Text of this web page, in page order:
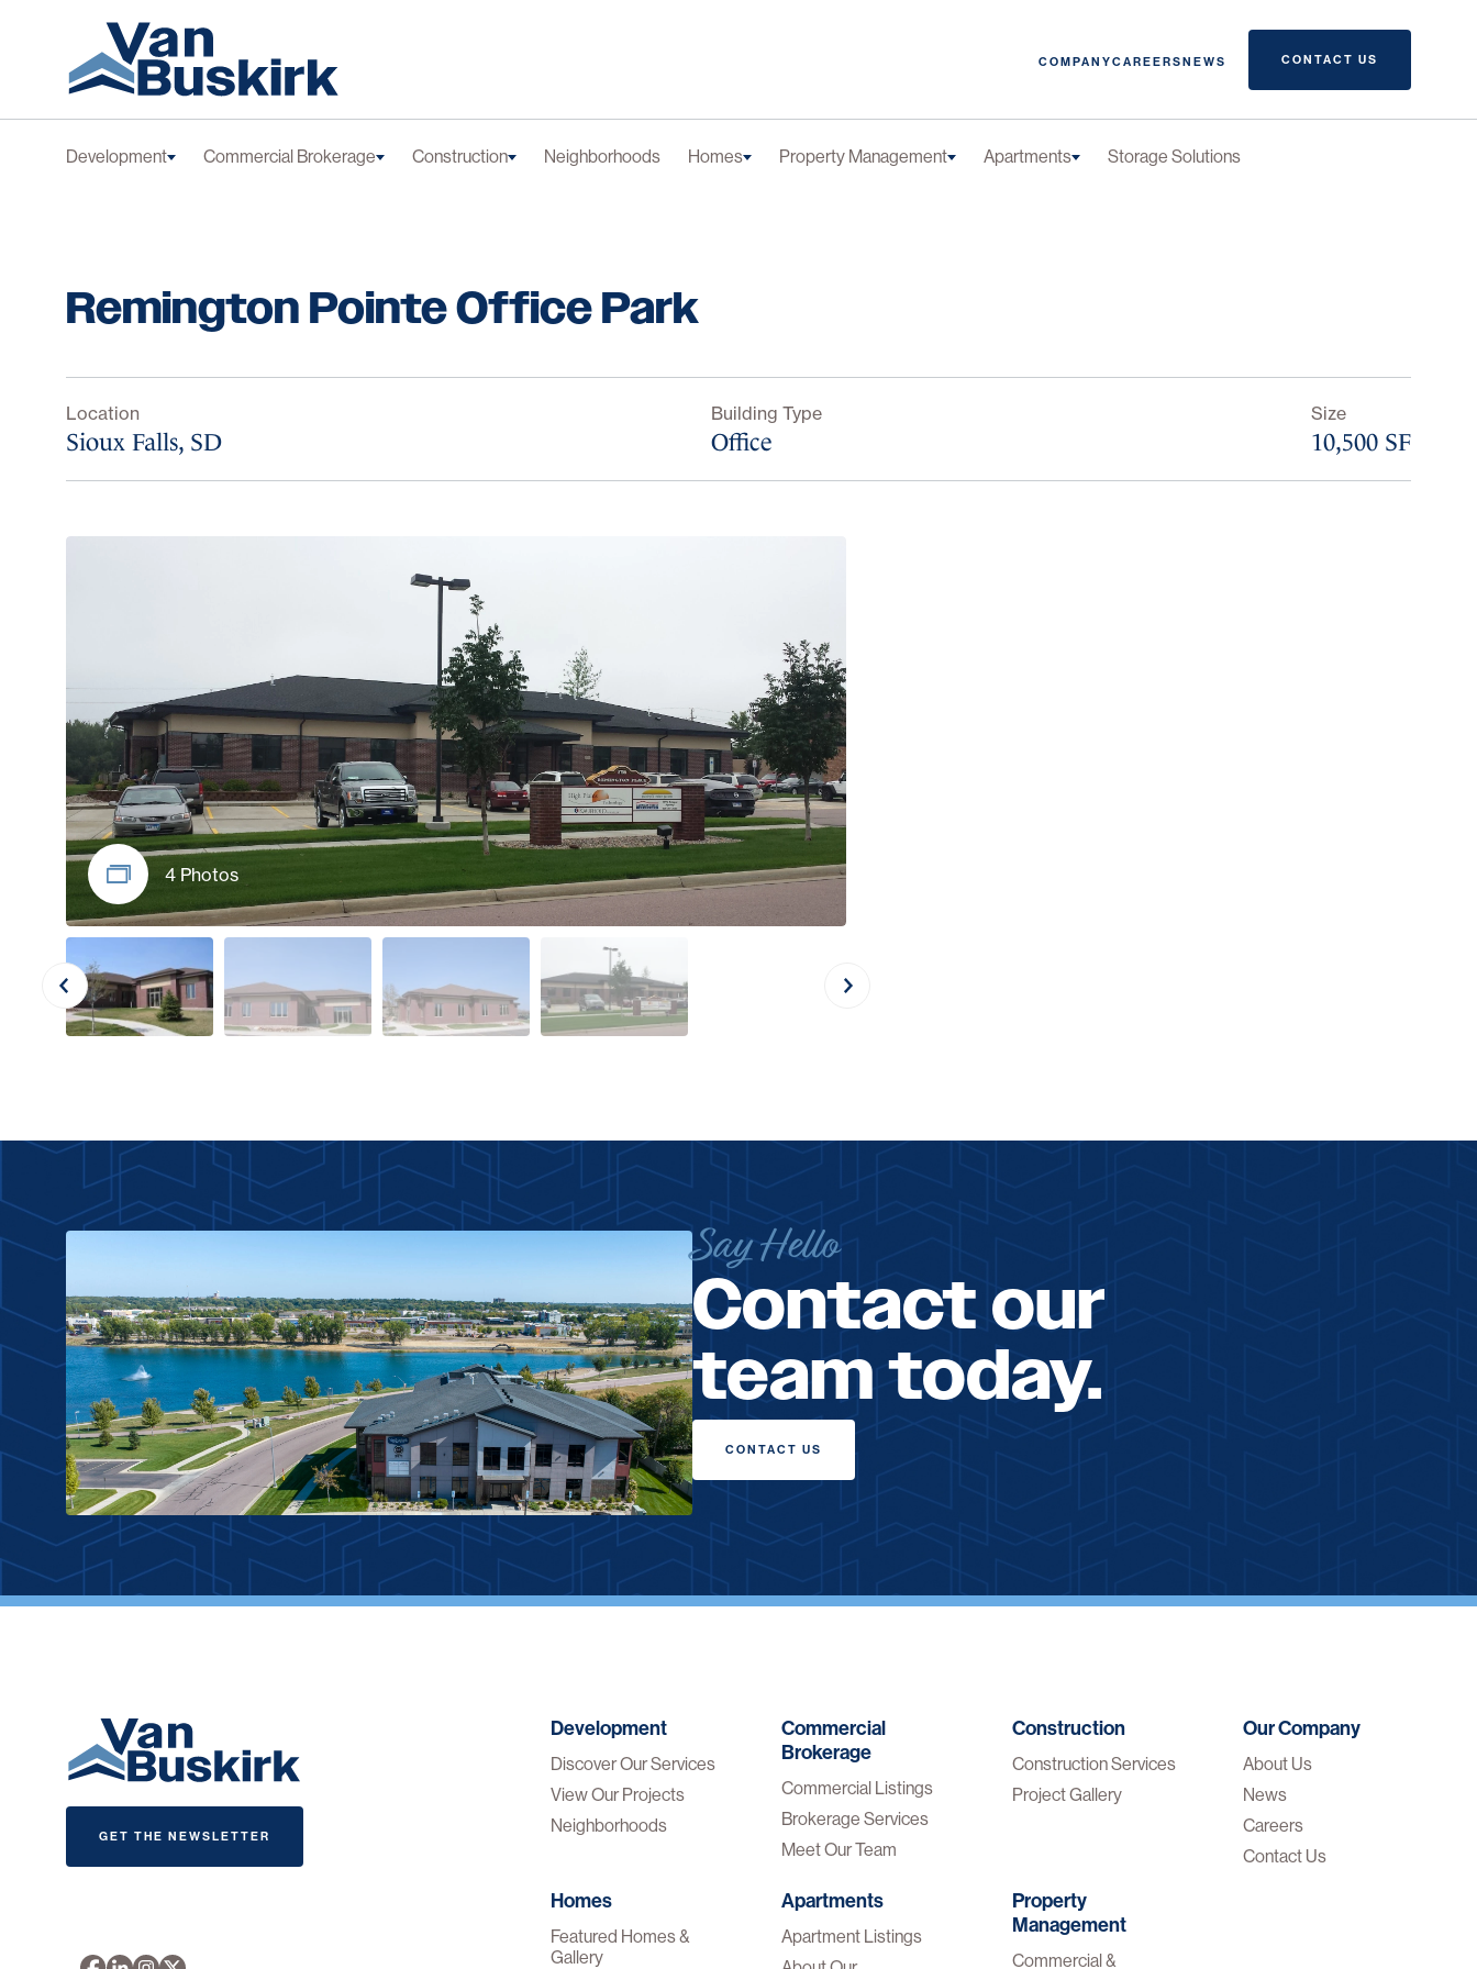
COMPANYCAREERS NEWS CONTACT US
Development Commercial Brokerage Construction Neighborhoods Homes Property Management Apartments Storage Solutions
Remington Pointe Office Park
Location
Sioux Falls, SD
Building Type
Office
Size
10,500 SF
4 Photos
Say Hello
Contact our
team today.
CONTACT US
GET THE NEWSLETTER
Development
Discover Our Services
View Our Projects
Neighborhoods
Commercial
Brokerage
Commercial Listings
Brokerage Services
Meet Our Team
Construction
Construction Services
Project Gallery
Our Company
About Us
News
Careers
Contact Us
Homes
Featured Homes &
Gallery
Apartments
Apartment Listings
Property
Management
Commercial &